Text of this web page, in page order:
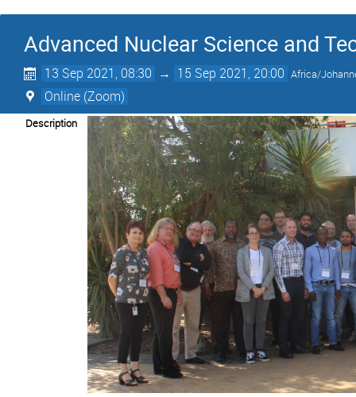
Advanced Nuclear Science and
13 Sep 2021, 08:30 → 15 Sep 2021, 20:00 Africa/
Online (Zoom)
Description